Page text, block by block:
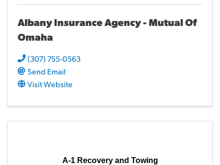
Albany Insurance Agency - Mutual Of
Omaha
(307) 755-0563
Send Email
Visit Website
A-1 Recovery and Towing